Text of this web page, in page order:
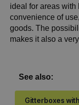
ideal for areas
convenience of
goods. The
makes it also a
See also:
Gitterboxes